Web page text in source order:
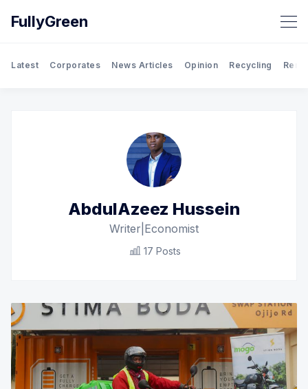
FullyGreen
Search FullyGreen
Latest Corporates News Articles Opinion Recycling
AbdulAzeez Hussein
Writer|Economist
17 Posts